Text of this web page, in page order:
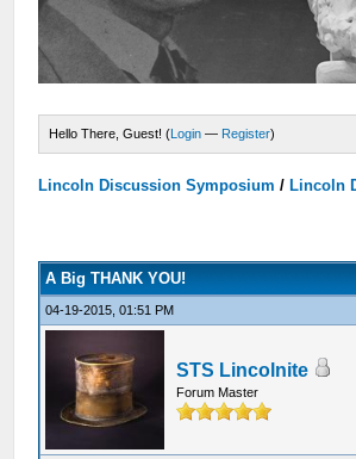
Hello There, Guest! (Login — Register)
Lincoln Discussion Symposium / Lincoln
A Big THANK YOU!
04-19-2015, 01:51 PM
STS Lincolnite
Forum Master